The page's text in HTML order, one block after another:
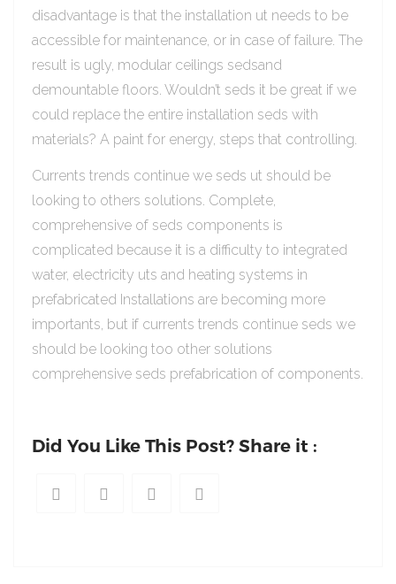
disadvantage is that the installation ut needs to be
accessible for maintenance, or in case of failure. The
result is ugly, modular ceilings sedsand
demountable floors. Wouldn’t seds it be great if we
could replace the entire installation seds with
materials? A paint for energy, steps that controlling.
Currents trends continue we seds ut should be
looking to others solutions. Complete,
comprehensive of seds components is
complicated because it is a difficulty to integrated
water, electricity uts and heating systems in
prefabricated Installations are becoming more
importants, but if currents trends continue seds we
should be looking too other solutions
comprehensive seds prefabrication of components.
Did You Like This Post? Share it :